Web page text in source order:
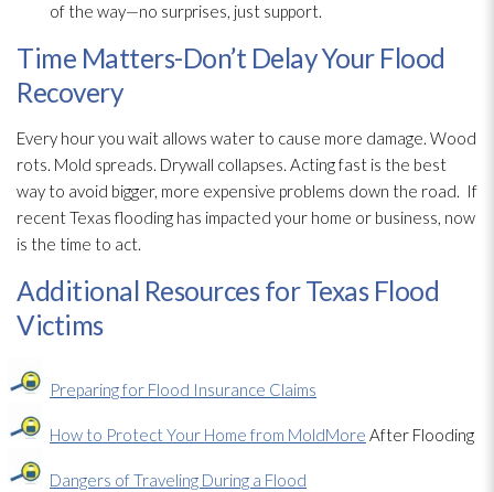
of the way—no surprises, just support.
Time Matters-Don’t Delay Your Flood
Recovery
Every hour you wait allows water to cause more damage. Wood
rots. Mold spreads. Drywall collapses. Acting fast is the best
way to avoid bigger, more expensive problems down the road. If
recent Texas flooding has impacted your home or business, now
is the time to act.
Additional Resources for Texas Flood
Victims
Preparing for Flood Insurance Claims
How to Protect Your Home from MoldMore After Flooding
Dangers of Traveling During a Flood